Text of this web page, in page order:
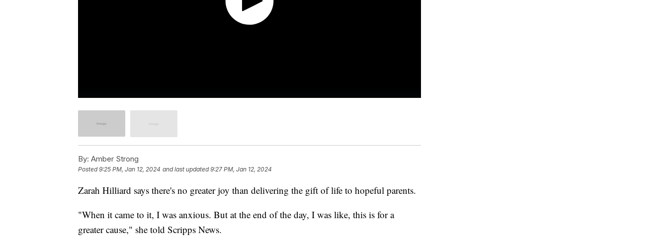
By: Amber Strong
Posted9:25 PM, Jan 12, 2024 and last updated 9:27 PM, Jan 12, 2024
Zarah Hilliard says there's no greater joy than delivering the gift of life to hopeful parents.
"When it came to it, I was anxious. But at the end of the day, I was like, this is for a
greater cause," she told Scripps News.